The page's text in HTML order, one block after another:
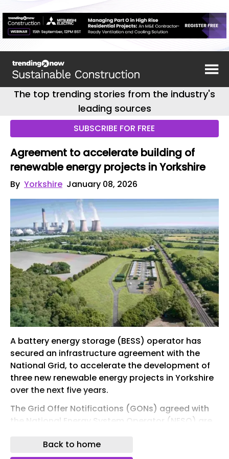
The top trending stories from the industry's
leading sources
SUBSCRIBE FOR FREE
Agreement to accelerate building of
renewable energy projects in Yorkshire
By Yorkshire January 08, 2026
A battery energy storage (BESS) operator has
secured an infrastructure agreement with the
National Grid, to accelerate the development of
three new renewable energy projects in Yorkshire
over the next five years.
The Grid Offer Notifications (GONs) agreed with
the National Energy System Operator (NESO) are
implementing its Clean Power 2030 (CP2030)
Back to home